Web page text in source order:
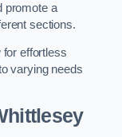
promote a
sections.
for effortless
varying needs